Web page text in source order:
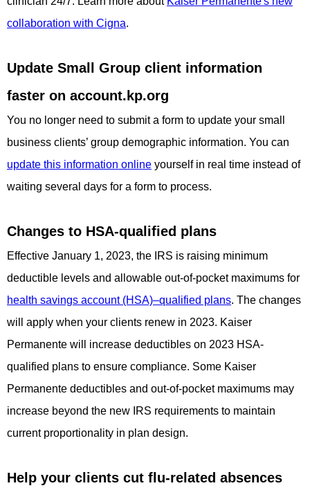
collaboration with Cigna.
Update Small Group client information
faster on account.kp.org
You no longer need to submit a form to update your small
business clients’ group demographic information. You can
update this information online yourself in real time instead of
waiting several days for a form to process.
Changes to HSA-qualified plans
Effective January 1, 2023, the IRS is raising minimum
deductible levels and allowable out-of-pocket maximums for
health savings account (HSA)–qualified plans. The changes
will apply when your clients renew in 2023. Kaiser
Permanente will increase deductibles on 2023 HSA-
qualified plans to ensure compliance. Some Kaiser
Permanente deductibles and out-of-pocket maximums may
increase beyond the new IRS requirements to maintain
current proportionality in plan design.
Help your clients cut flu-related absences